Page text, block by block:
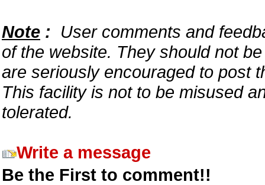
Note : User comments and
of the website. They should not
are seriously encouraged to post
This facility is not to be misused
tolerated.
Write a message
Be the First to comment!!